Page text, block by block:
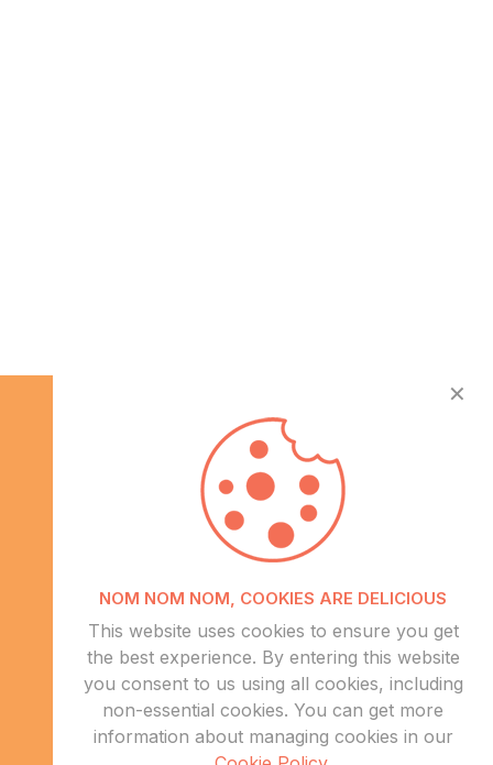
Info
About Us
CSR
Events
Contact Us
Sitemap
✕
NOM NOM NOM, COOKIES ARE DELICIOUS
This website uses cookies to ensure you get
the best experience. By entering this website
you consent to us using all cookies, including
non-essential cookies. You can get more
information about managing cookies in our